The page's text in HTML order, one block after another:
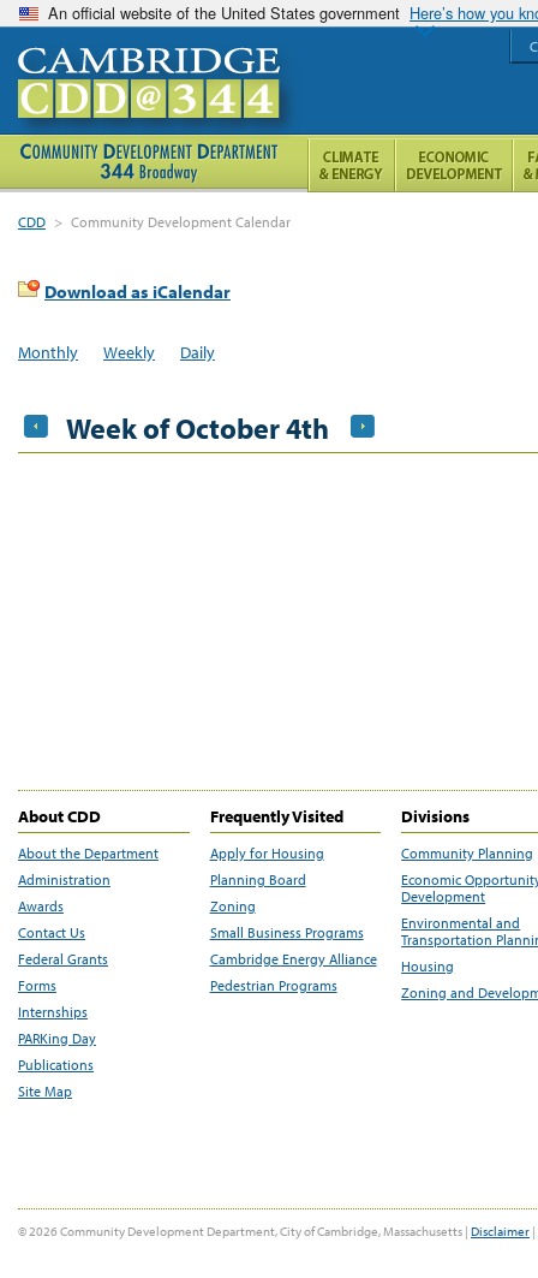
An official website of the United States government Here’s how you
CDD > Community Development Calendar
Download as iCalendar
Monthly Weekly Daily
Week of October 4th
About CDD
About the Department
Administration
Awards
Contact Us
Federal Grants
Forms
Internships
PARKing Day
Publications
Site Map
Frequently Visited
Apply for Housing
Planning Board
Zoning
Small Business Programs
Cambridge Energy Alliance
Pedestrian Programs
Divisions
Community Planning
Economic
Development
Environmental and
Transportation
Housing
Zoning and
© 2026 Community Development Department, City of Cambridge, Massachusetts | Disclaimer |